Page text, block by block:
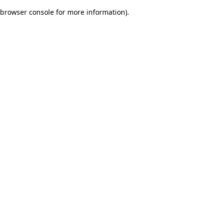
browser console for more information).